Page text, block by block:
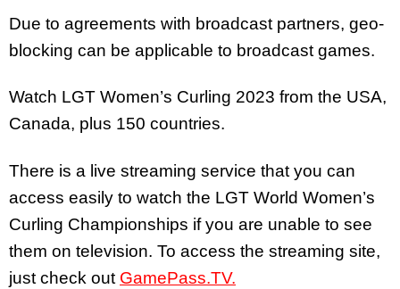
Due to agreements with broadcast partners, geo-
blocking can be applicable to broadcast games.
Watch LGT Women’s Curling 2023 from the USA,
Canada, plus 150 countries.
There is a live streaming service that you can
access easily to watch the LGT World Women’s
Curling Championships if you are unable to see
them on television. To access the streaming site,
just check out GamePass.TV.